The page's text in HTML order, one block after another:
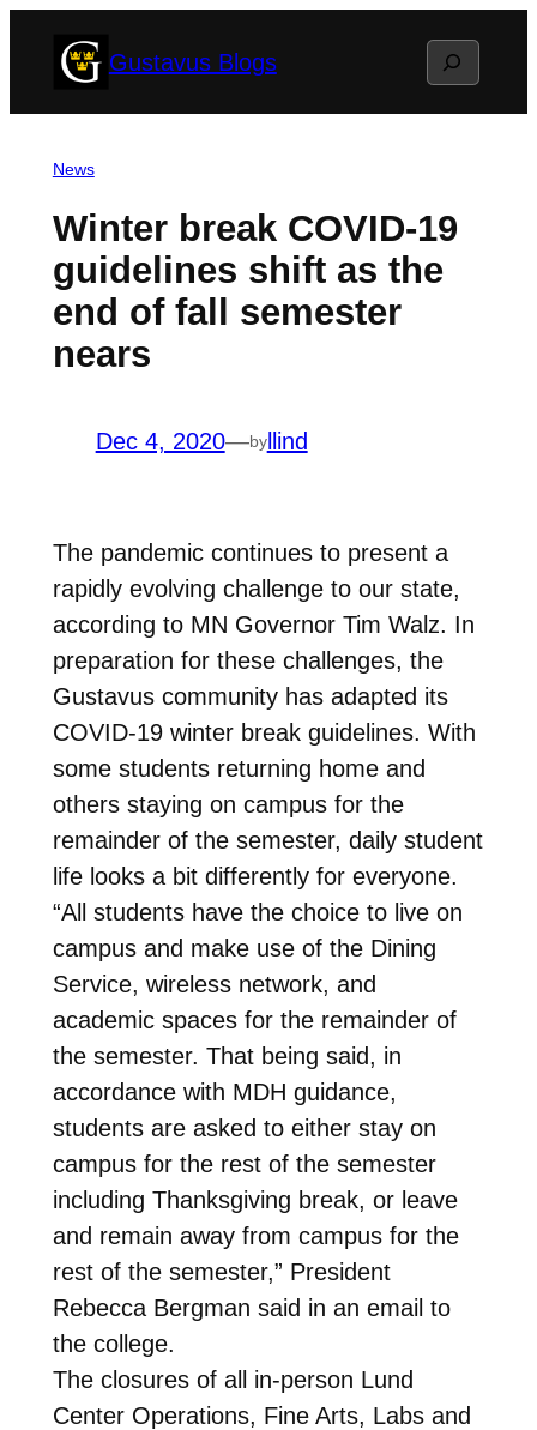
Gustavus Blogs Search
News
Winter break COVID-19
guidelines shift as the
end of fall semester
nears
Dec 4, 2020—byllind
The pandemic continues to present a
rapidly evolving challenge to our state,
according to MN Governor Tim Walz. In
preparation for these challenges, the
Gustavus community has adapted its
COVID-19 winter break guidelines. With
some students returning home and
others staying on campus for the
remainder of the semester, daily student
life looks a bit differently for everyone.
“All students have the choice to live on
campus and make use of the Dining
Service, wireless network, and
academic spaces for the remainder of
the semester. That being said, in
accordance with MDH guidance,
students are asked to either stay on
campus for the rest of the semester
including Thanksgiving break, or leave
and remain away from campus for the
rest of the semester,” President
Rebecca Bergman said in an email to
the college.
The closures of all in-person Lund
Center Operations, Fine Arts, Labs and